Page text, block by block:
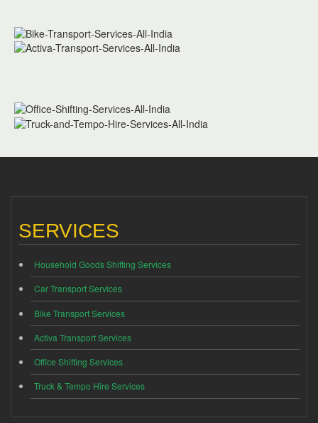
SERVICES
Household Goods Shifting Services
Car Transport Services
Bike Transport Services
Activa Transport Services
Office Shifting Services
Truck & Tempo Hire Services